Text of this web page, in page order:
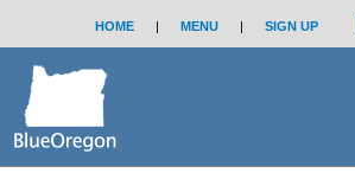
HOME | MENU | SIGN UP